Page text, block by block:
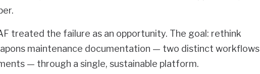
treated the failure as an opportunity. The goal: rethink
maintenance documentation — two distinct workflows
— through a single, sustainable platform.